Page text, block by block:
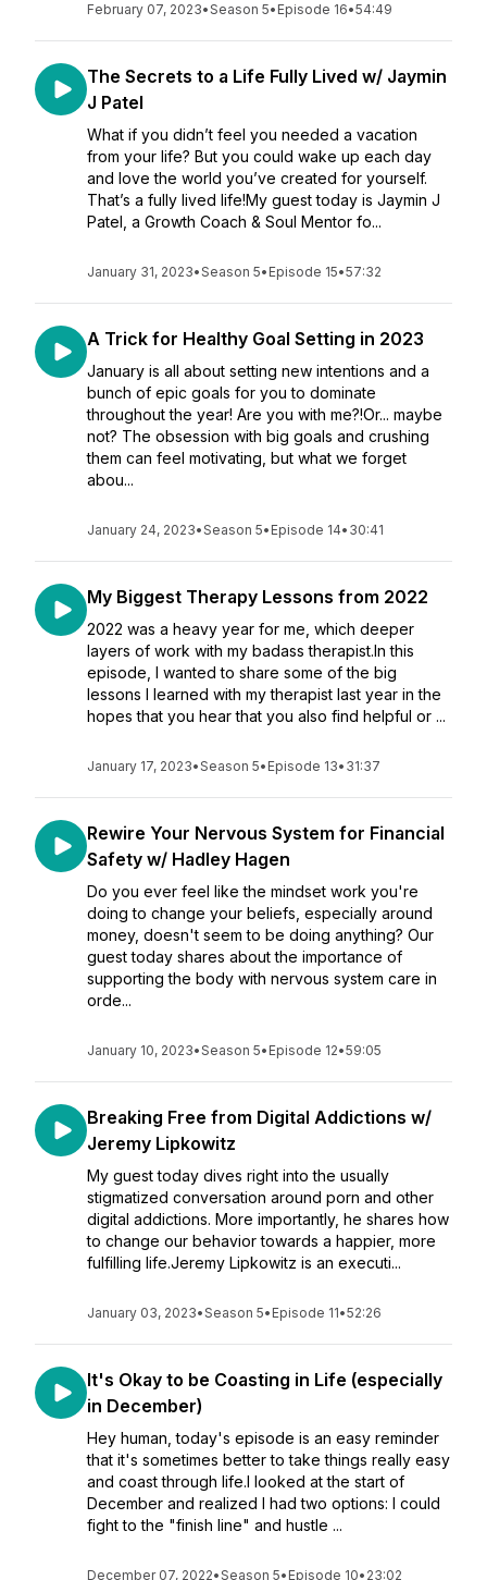
February 07, 2023•Season 5• Episode 16•54:49
The Secrets to a Life Fully Lived w/ Jaymin
J Patel
What if you didn’t feel you needed a vacation
from your life? But you could wake up each day
and love the world you’ve created for yourself.
That’s a fully lived life!My guest today is Jaymin J
Patel, a Growth Coach & Soul Mentor fo...
January 31, 2023•Season 5• Episode 15•57:32
A Trick for Healthy Goal Setting in 2023
January is all about setting new intentions and a
bunch of epic goals for you to dominate
throughout the year! Are you with me?!Or... maybe
not? The obsession with big goals and crushing
them can feel motivating, but what we forget
abou...
January 24, 2023•Season 5• Episode 14• 30:41
My Biggest Therapy Lessons from 2022
2022 was a heavy year for me, which deeper
layers of work with my badass therapist.In this
episode, I wanted to share some of the big
lessons I learned with my therapist last year in the
hopes that you hear that you also find helpful or ...
January 17, 2023•Season 5• Episode 13• 31:37
Rewire Your Nervous System for Financial
Safety w/ Hadley Hagen
Do you ever feel like the mindset work you're
doing to change your beliefs, especially around
money, doesn't seem to be doing anything? Our
guest today shares about the importance of
supporting the body with nervous system care in
orde...
January 10, 2023•Season 5• Episode 12•59:05
Breaking Free from Digital Addictions w/
Jeremy Lipkowitz
My guest today dives right into the usually
stigmatized conversation around porn and other
digital addictions. More importantly, he shares how
to change our behavior towards a happier, more
fulfilling life.Jeremy Lipkowitz is an executi...
January 03, 2023•Season 5• Episode 11•52:26
It's Okay to be Coasting in Life (especially
in December)
Hey human, today's episode is an easy reminder
that it's sometimes better to take things really easy
and coast through life.I looked at the start of
December and realized I had two options: I could
fight to the "finish line" and hustle ...
December 07, 2022•Season 5• Episode 10• 23:02